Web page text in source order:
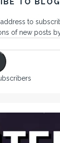
to
of new posts